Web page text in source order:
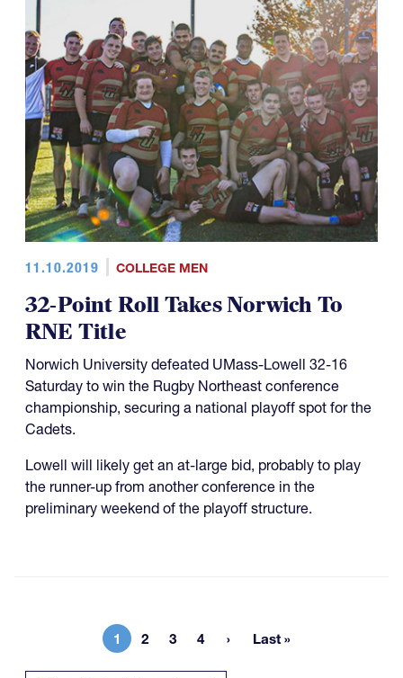
11.10.2019 COLLEGE MEN
32-Point Roll Takes Norwich To
RNE Title
Norwich University defeated UMass-Lowell 32-16
Saturday to win the Rugby Northeast conference
championship, securing a national playoff spot for the
Cadets.
Lowell will likely get an at-large bid, probably to play
the runner-up from another conference in the
preliminary weekend of the playoff structure.
Current page
1 Page
2 Page
3 Page
4 Last page
Last »